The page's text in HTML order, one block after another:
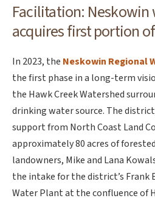
Facilitation:
acquires first portion
In 2023, the Neskowin Regional
the first phase in a long-term
the Hawk Creek Watershed
drinking water source. The
support from North Coast Land
approximately 80 acres of
landowners, Mike and Lana
the intake for the district’s Frank
Water Plant at the confluence of